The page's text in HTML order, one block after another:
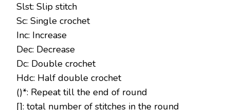
Slst: Slip stitch
Sc: Single crochet
Inc: Increase
Dec: Decrease
Dc: Double crochet
Hdc: Half double crochet
()*: Repeat till the end of round
[]: total number of stitches in the round